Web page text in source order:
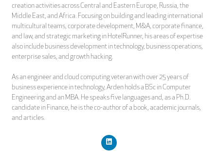
creation activities across Central and Eastern Europe, Russia, the
Middle East, and Africa. Focusing on building and leading international
multicultural teams, corporate development, M&A, corporate finance,
and law, and strategic marketing in HotelRunner, his areas of expertise
also include business development in technology, business operations,
enterprise sales, and growth hacking.
As an engineer and cloud computing veteran with over 25 years of
business experience in technology, Arden holds a BSc in Computer
Engineering and an MBA. He speaks five languages and, as a Ph.D.
candidate in Finance, he is the co-author of a book, academic journals,
and articles.